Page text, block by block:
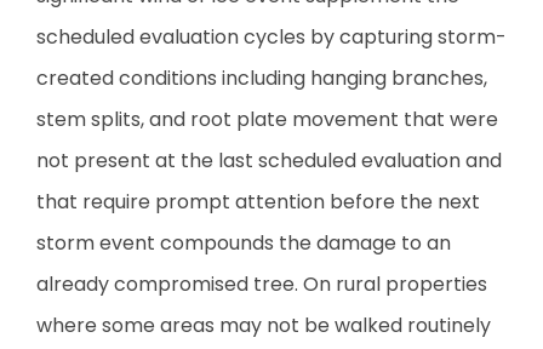
scheduled evaluation cycles by capturing storm-
created conditions including hanging branches,
stem splits, and root plate movement that were
not present at the last scheduled evaluation and
that require prompt attention before the next
storm event compounds the damage to an
already compromised tree. On rural properties
where some areas may not be walked routinely